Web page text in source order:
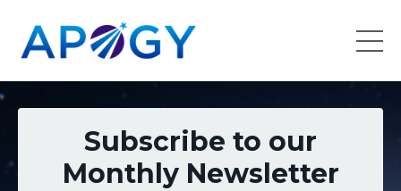
Subscribe to our
Monthly Newsletter